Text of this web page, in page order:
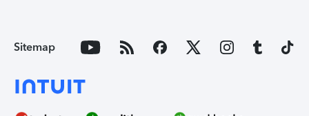
Sitemap